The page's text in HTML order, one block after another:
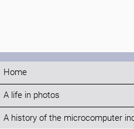
Home
A life in photos
A history of the microcomputer